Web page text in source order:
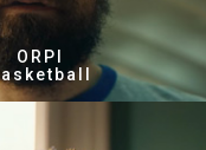
ORPI